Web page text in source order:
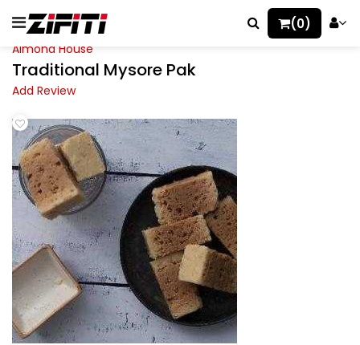
(0)
Almond House
Traditional Mysore Pak
Add Review